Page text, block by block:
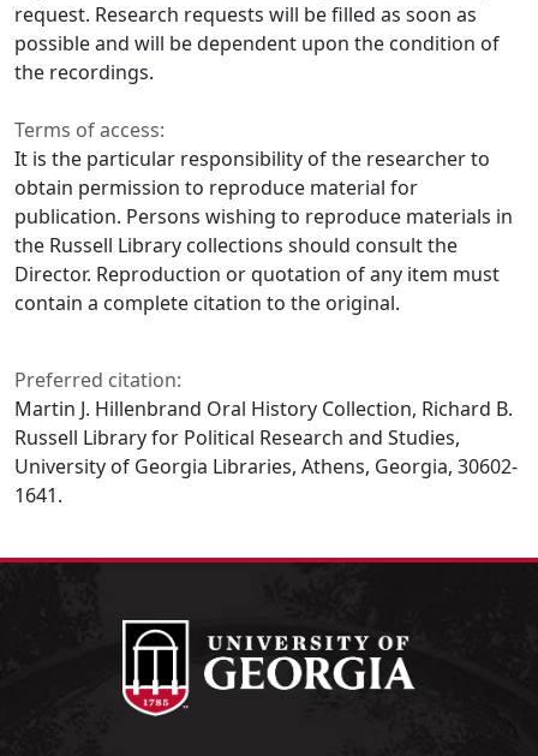
request. Research requests will be filled as soon as
possible and will be dependent upon the condition of
the recordings.
Terms of access:
It is the particular responsibility of the researcher to
obtain permission to reproduce material for
publication. Persons wishing to reproduce materials in
the Russell Library collections should consult the
Director. Reproduction or quotation of any item must
contain a complete citation to the original.
Preferred citation:
Martin J. Hillenbrand Oral History Collection, Richard B.
Russell Library for Political Research and Studies,
University of Georgia Libraries, Athens, Georgia, 30602-
1641.